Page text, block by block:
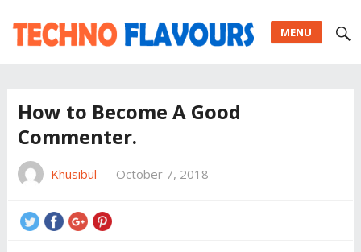
MENU
How to Become A Good
Commenter.
Khusibul — October 7, 2018